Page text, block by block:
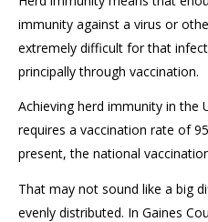
immunity against a virus or
extremely difficult for that
principallythrough vaccination.
Achieving herd immunity in the
requires a vaccination rate of
present, the national
That may not sound like a big
evenly distributed. In Gaines